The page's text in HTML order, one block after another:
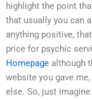
highlight the point
that usually you can
anything positive,
price for psychic
Homepage although
website you gave
else. So, just